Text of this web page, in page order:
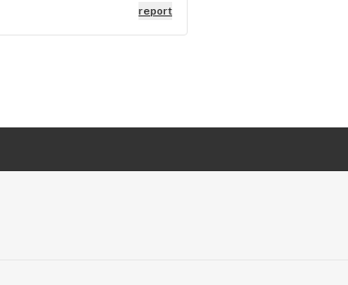
report